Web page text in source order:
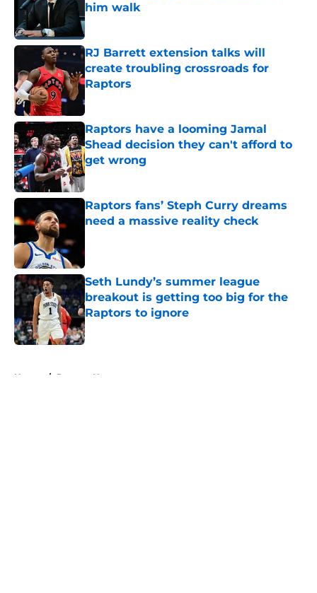
him walk
Published by on Invalid Date
RJ Barrett extension talks will
create troubling crossroads for
Raptors
Published by on Invalid Date
Raptors have a looming Jamal
Shead decision they can't afford to
get wrong
Published by on Invalid Date
Raptors fans’ Steph Curry dreams
need a massive reality check
Seth Lundy’s summer league
breakout is getting too big for the
Raptors to ignore
Published by on Invalid Date
Home / Raptors News